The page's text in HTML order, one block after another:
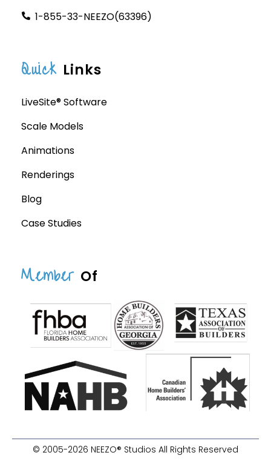
1-855-33-NEEZO(63396)
Quick Links
LiveSite® Software
Scale Models
Animations
Renderings
Blog
Case Studies
Member Of
© 2005-2026 NEEZO® Studios All Rights Reserved